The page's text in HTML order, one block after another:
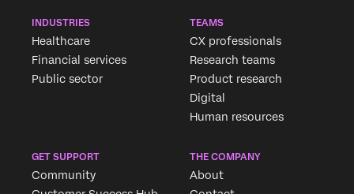
INDUSTRIES
Healthcare
Financial services
Public sector
TEAMS
CX professionals
Research teams
Product research
Digital
Human resources
GET SUPPORT
Community
THE COMPANY
About